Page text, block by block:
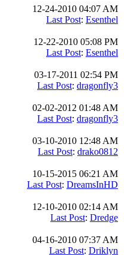
12-24-2010 04:07 AM
Last Post: Esenthel
12-22-2010 05:08 PM
Last Post: Esenthel
03-17-2011 02:54 PM
Last Post: dragonfly3
02-02-2012 01:48 AM
Last Post: dragonfly3
03-10-2010 12:48 AM
Last Post: drako0812
10-15-2015 06:21 AM
Last Post: DreamsInHD
12-10-2010 02:14 AM
Last Post: Dredge
04-16-2010 07:37 AM
Last Post: Driklyn